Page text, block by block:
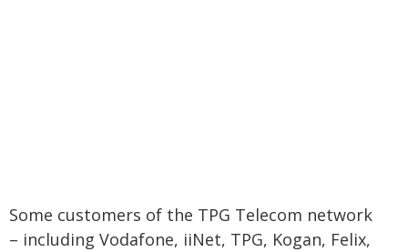
Some customers of the TPG Telecom network
– including Vodafone, iiNet, TPG, Kogan, Felix,